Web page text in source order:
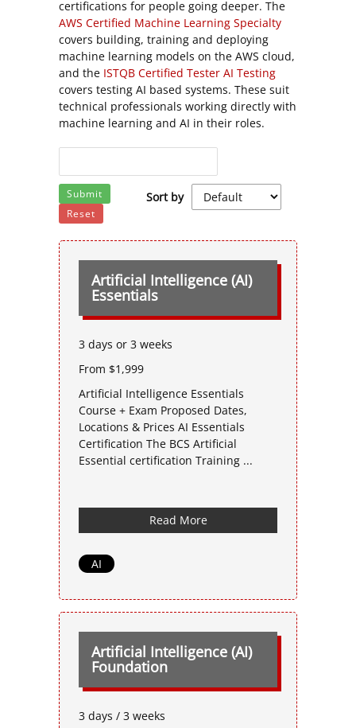
certifications for people going deeper. The
AWS Certified Machine Learning Specialty
covers building, training and deploying
machine learning models on the AWS cloud,
and the ISTQB Certified Tester AI Testing
covers testing AI based systems. These suit
technical professionals working directly with
machine learning and AI in their roles.
Sort by
Submit
Reset
Artificial Intelligence (AI)
Essentials
3 days or 3 weeks
From $1,999
Artificial Intelligence Essentials
Course + Exam Proposed Dates,
Locations & Prices AI Essentials
Certification The BCS Artificial
Essential certification Training ...
Read More
AI
Artificial Intelligence (AI)
Foundation
3 days / 3 weeks